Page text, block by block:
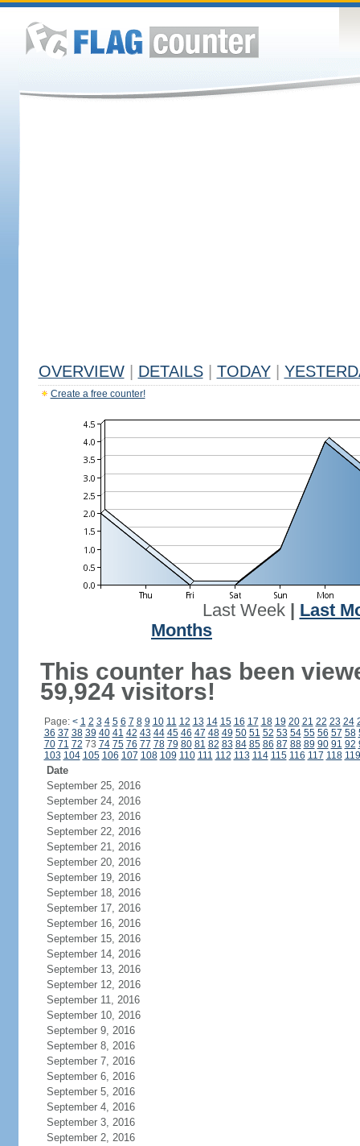
OVERVIEW DETAILS TODAY
Create a free counter!
Last Week| Last
Months
This counter has been
59,924 visitors!
Page: < 1 2 3 4 5 6 7 8 9 10 11 12 13 14 15 16 17 18 19 20 21 22 23 24
36 37 38 39 40 41 42 43 44 45 46 47 48 49 50 51 52 53 54 55 56 57 58
70 71 72 73 74 75 76 77 78 79 80 81 82 83 84 85 86 87 88 89 90 91 92
103 104 105 106 107 108 109 110 111 112 113 114 115 116 117 118 119
Date
September 25, 2016
September 24, 2016
September 23, 2016
September 22, 2016
September 21, 2016
September 20, 2016
September 19, 2016
September 18, 2016
September 17, 2016
September 16, 2016
September 15, 2016
September 14, 2016
September 13, 2016
September 12, 2016
September 11, 2016
September 10, 2016
September 9, 2016
September 8, 2016
September 7, 2016
September 6, 2016
September 5, 2016
September 4, 2016
September 3, 2016
September 2, 2016